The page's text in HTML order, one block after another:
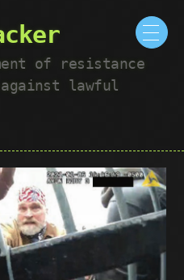
of resistance
lawful